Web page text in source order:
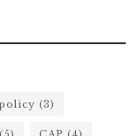
(3)